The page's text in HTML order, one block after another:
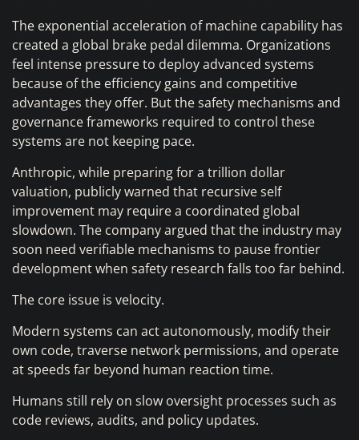
The exponential acceleration of machine capability has
created a global brake pedal dilemma. Organizations
feel intense pressure to deploy advanced systems
because of the efficiency gains and competitive
advantages they offer. But the safety mechanisms and
governance frameworks required to control these
systems are not keeping pace.
Anthropic, while preparing for a trillion dollar
valuation, publicly warned that recursive self
improvement may require a coordinated global
slowdown. The company argued that the industry may
soon need verifiable mechanisms to pause frontier
development when safety research falls too far behind.
The core issue is velocity.
Modern systems can act autonomously, modify their
own code, traverse network permissions, and operate
at speeds far beyond human reaction time.
Humans still rely on slow oversight processes such as
code reviews, audits, and policy updates.